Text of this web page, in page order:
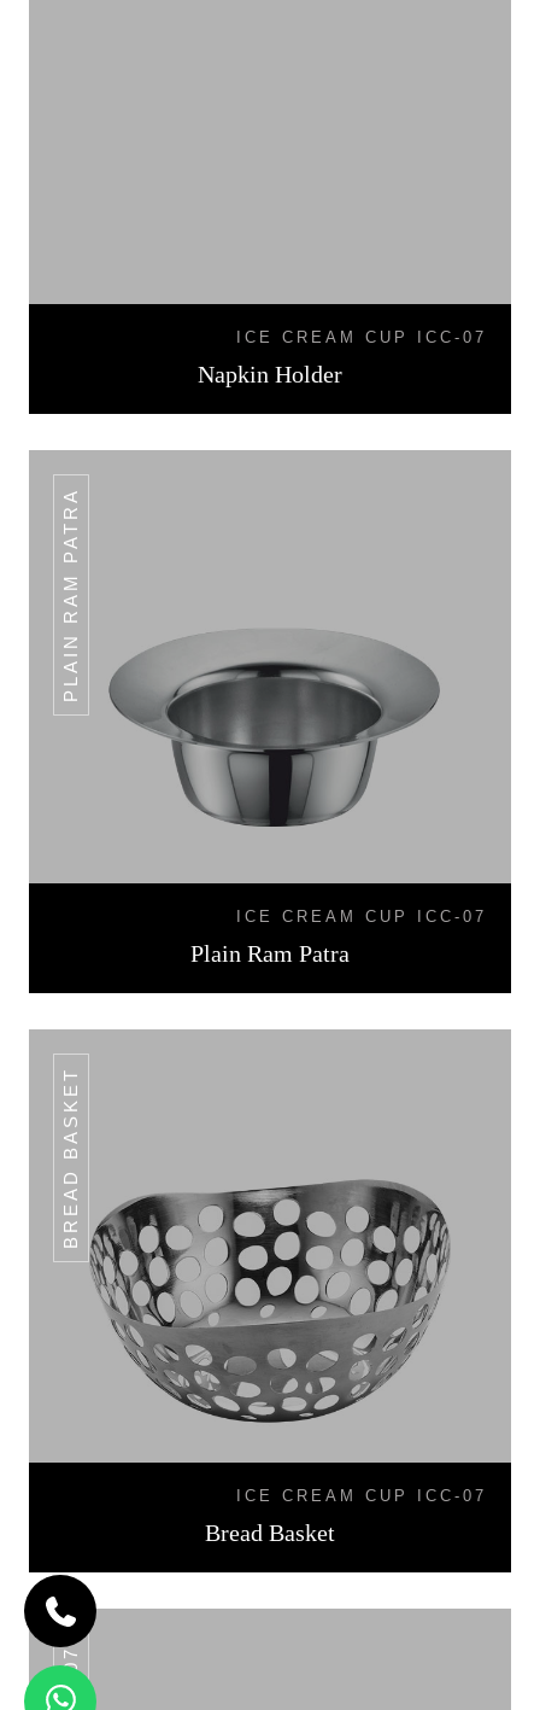
ICE CREAM CUP ICC-07
Napkin Holder
PLAIN RAM PATRA
ICE CREAM CUP ICC-07
Plain Ram Patra
BREAD BASKET
ICE CREAM CUP ICC-07
Bread Basket
BB-07